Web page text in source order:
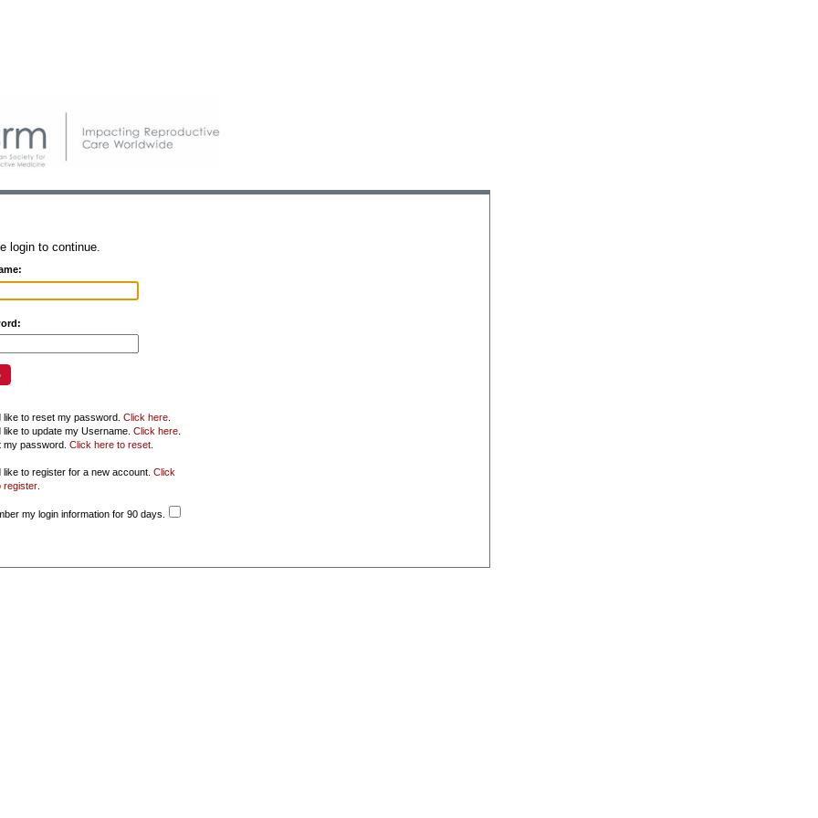
login to continue.
like to reset my password. Click here.
like to update my Username. Click here.
my password. Click here to reset.
like to register for a new account. Click
register.
my login information for 90 days.